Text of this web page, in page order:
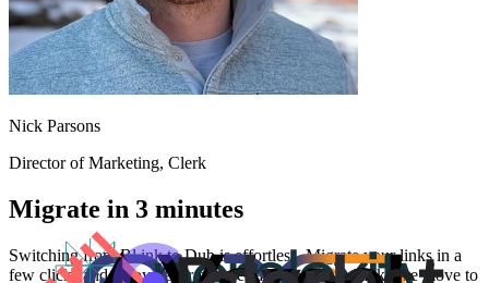
Nick Parsons
Director of Marketing, Clerk
Migrate in 3 minutes
Switching fromBl.inkto Dub is effortless. Migrate your links in a
few clicks and enjoy better features and analytics. Make the move to